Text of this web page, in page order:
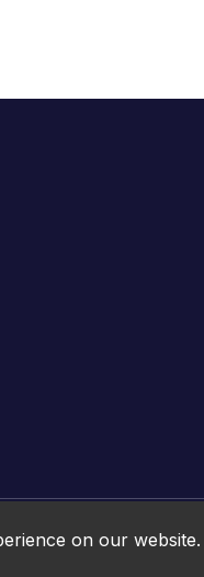
Online HTML5
on our website.